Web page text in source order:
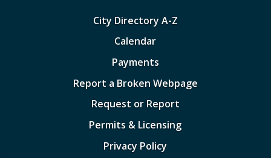
City Directory A-Z
Calendar
Payments
Report a Broken Webpage
Request or Report
Permits & Licensing
Privacy Policy